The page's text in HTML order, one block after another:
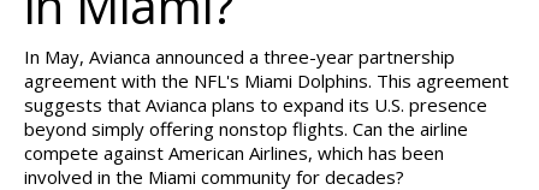
In May, Avianca announced a three-year partnership
agreement with the NFL's Miami Dolphins. This agreement
suggests that Avianca plans to expand its U.S. presence
beyond simply offering nonstop flights. Can the airline
compete against American Airlines, which has been
involved in the Miami community for decades?